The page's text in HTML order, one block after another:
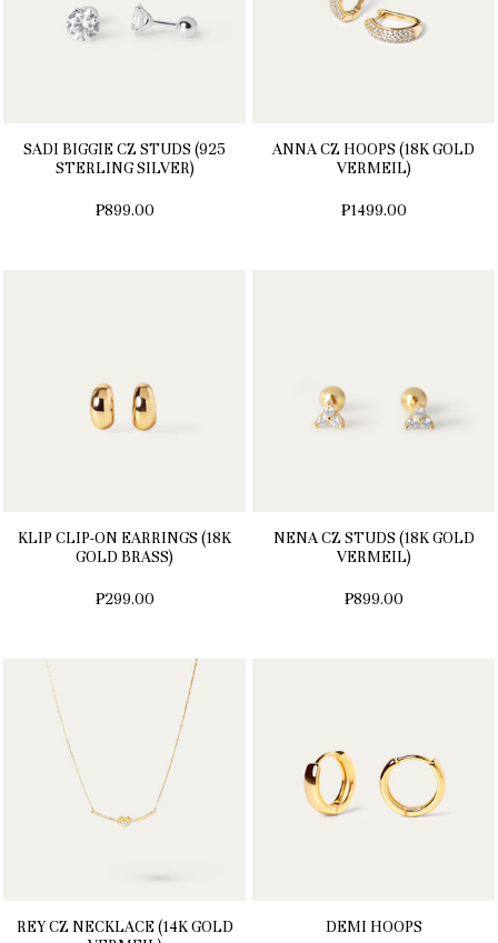
SADI BIGGIE CZ STUDS (925
STERLING SILVER)
₱899.00
ANNA CZ HOOPS (18K GOLD
VERMEIL)
₱1499.00
KLIP CLIP-ON EARRINGS (18K
GOLD BRASS)
₱299.00
NENA CZ STUDS (18K GOLD
VERMEIL)
₱899.00
REY CZ NECKLACE (14K GOLD
DEMI HOOPS